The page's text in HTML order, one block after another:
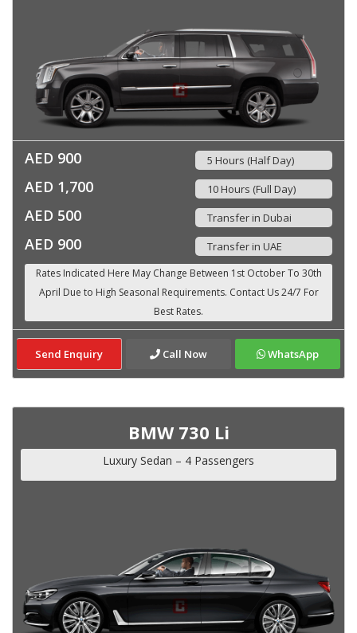
AED 900 5 Hours (Half Day)
AED 1,700 10 Hours (Full Day)
AED 500 Transfer in Dubai
AED 900 Transfer in UAE
Send Enquiry Call Now WhatsApp
BMW 730 Li
Luxury Sedan – 4 Passengers